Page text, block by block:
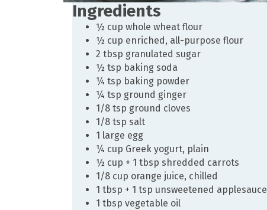
Ingredients
½ cup whole wheat flour
½ cup enriched, all-purpose flour
2 tbsp granulated sugar
½ tsp baking soda
¼ tsp baking powder
¼ tsp ground ginger
1/8 tsp ground cloves
1/8 tsp salt
1 large egg
¼ cup Greek yogurt, plain
½ cup + 1 tbsp shredded carrots
1/8 cup orange juice, chilled
1 tbsp + 1 tsp unsweetened applesauce
1 tbsp vegetable oil